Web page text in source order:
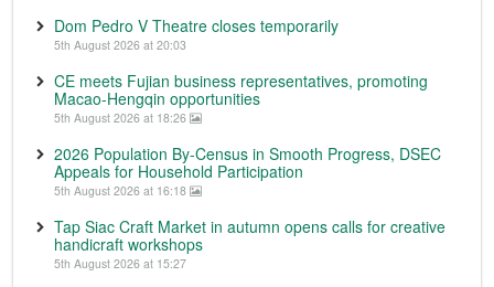
Dom Pedro V Theatre closes temporarily
5th August 2026 at 20:03
CE meets Fujian business representatives, promoting
Macao-Hengqin opportunities
5th August 2026 at 18:26
2026 Population By-Census in Smooth Progress, DSEC
Appeals for Household Participation
5th August 2026 at 16:18
Tap Siac Craft Market in autumn opens calls for creative
handicraft workshops
5th August 2026 at 15:27